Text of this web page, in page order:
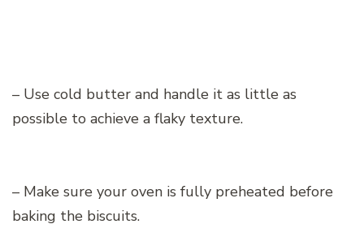
– Use cold butter and handle it as little as
possible to achieve a flaky texture.
– Make sure your oven is fully preheated before
baking the biscuits.